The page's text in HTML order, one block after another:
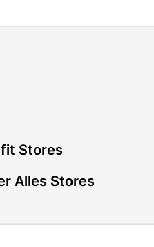
Stores
Alles Stores